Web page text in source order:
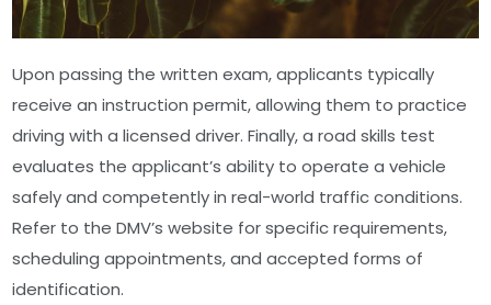
Upon passing the written exam, applicants typically
receive an instruction permit, allowing them to practice
driving with a licensed driver. Finally, a road skills test
evaluates the applicant’s ability to operate a vehicle
safely and competently in real-world traffic conditions.
Refer to the DMV’s website for specific requirements,
scheduling appointments, and accepted forms of
identification.